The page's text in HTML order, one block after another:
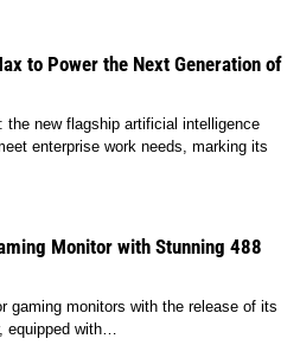
to Power the Next Generation of
the new flagship artificial intelligence
enterprise work needs, marking its
Monitor with Stunning 488
gaming monitors with the release of its
equipped with…